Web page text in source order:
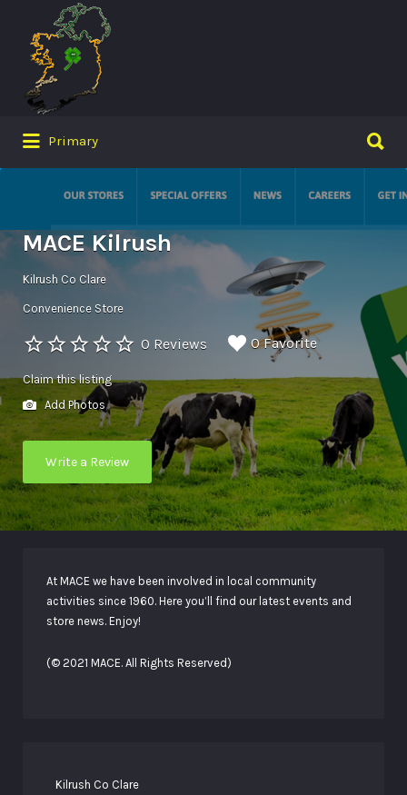
Search
for:
Primary
for:
MACE Kilrush
Kilrush Co Clare
Convenience Store
0 Reviews 0 Favorite
Claim this listing
Add Photos
Write a Review
At MACE we have been involved in local community
activities since 1960. Here you’ll find our latest events and
store news. Enjoy!
(© 2021 MACE. All Rights Reserved)
Kilrush Co Clare